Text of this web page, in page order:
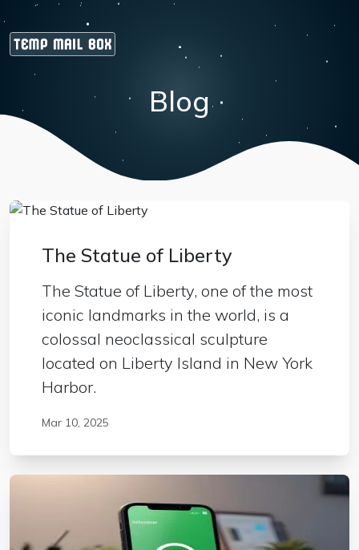
Blog
The Statue of Liberty
The Statue of Liberty, one of the most
iconic landmarks in the world, is a
colossal neoclassical sculpture
located on Liberty Island in New York
Harbor.
Mar 10, 2025